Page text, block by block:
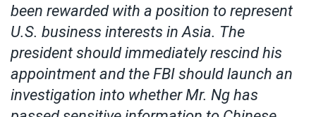
been rewarded with a position to represent
U.S. business interests in Asia. The
president should immediately rescind his
appointment and the FBI should launch an
investigation into whether Mr. Ng has